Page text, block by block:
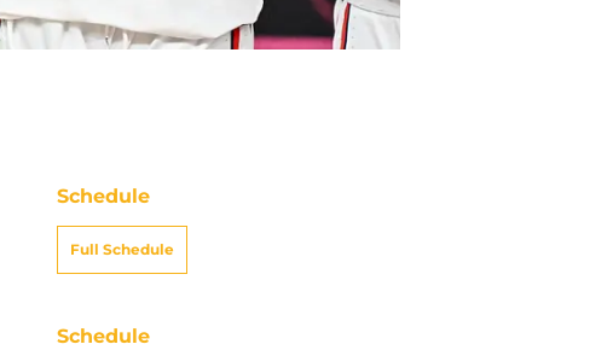
Schedule
Full Schedule
Schedule